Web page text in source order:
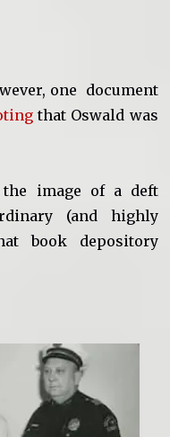
one document
that Oswald was
the image of a deft
(and highly
book depository